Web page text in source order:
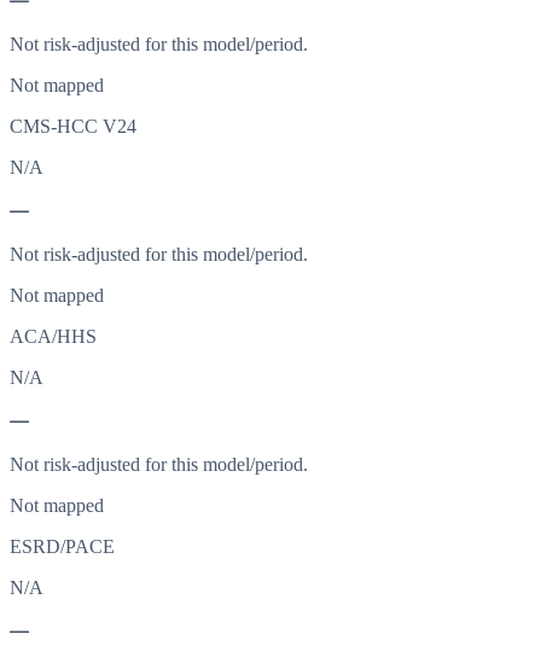
Not risk-adjusted for this model/period.
Not mapped
CMS-HCC V24
N/A
—
Not risk-adjusted for this model/period.
Not mapped
ACA/HHS
N/A
—
Not risk-adjusted for this model/period.
Not mapped
ESRD/PACE
N/A
—